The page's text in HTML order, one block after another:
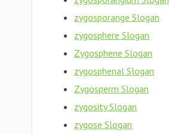
zygosporange Slogan
zygosphere Slogan
Zygosphene Slogan
zygosphenal Slogan
Zygosperm Slogan
zygosity Slogan
zygose Slogan